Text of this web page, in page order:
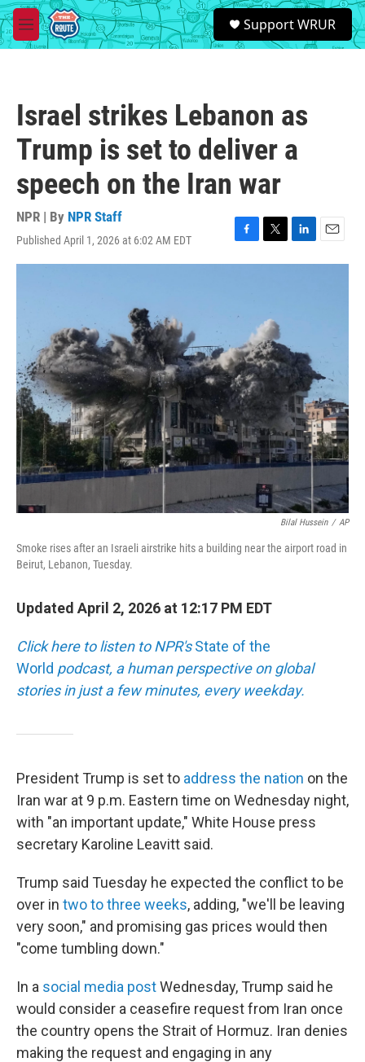
Skip to main content
M
e
S
e
a
Support WRUR
Israel strikes Lebanon as
Trump is set to deliver a
speech on the Iran war
NPR | By NPR Staff
Published April 1, 2026 at 6:02 AM EDT
F
a
o
k
T
w
e
r
L
i
n
E
m
Bilal Hussein / AP
Smoke rises after an Israeli airstrike hits a building near the airport road in
Beirut, Lebanon, Tuesday.
Updated April 2, 2026 at 12:17 PM EDT
Click here to listen to NPR'sState of the
World podcast, a human perspective on global
stories in just a few minutes, every weekday.
President Trump is set to address the nation on the
Iran war at 9 p.m. Eastern time on Wednesday night,
with "an important update," White House press
secretary Karoline Leavitt said.
Trump said Tuesday he expected the conflict to be
over in two to three weeks, adding, "we'll be leaving
very soon," and promising gas prices would then
"come tumbling down."
In a social media postWednesday, Trump said he
would consider a ceasefire request from Iran once
the country opens the Strait of Hormuz. Iran denies
making the request and engaging in any